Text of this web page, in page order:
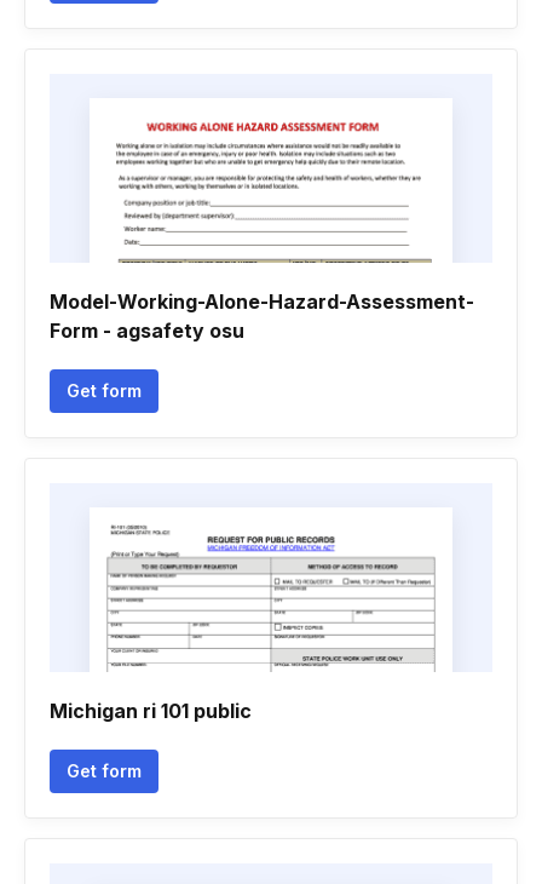
Model-Working-Alone-Hazard-Assessment-
Form - agsafety osu
Get form
Michigan ri 101 public
Get form